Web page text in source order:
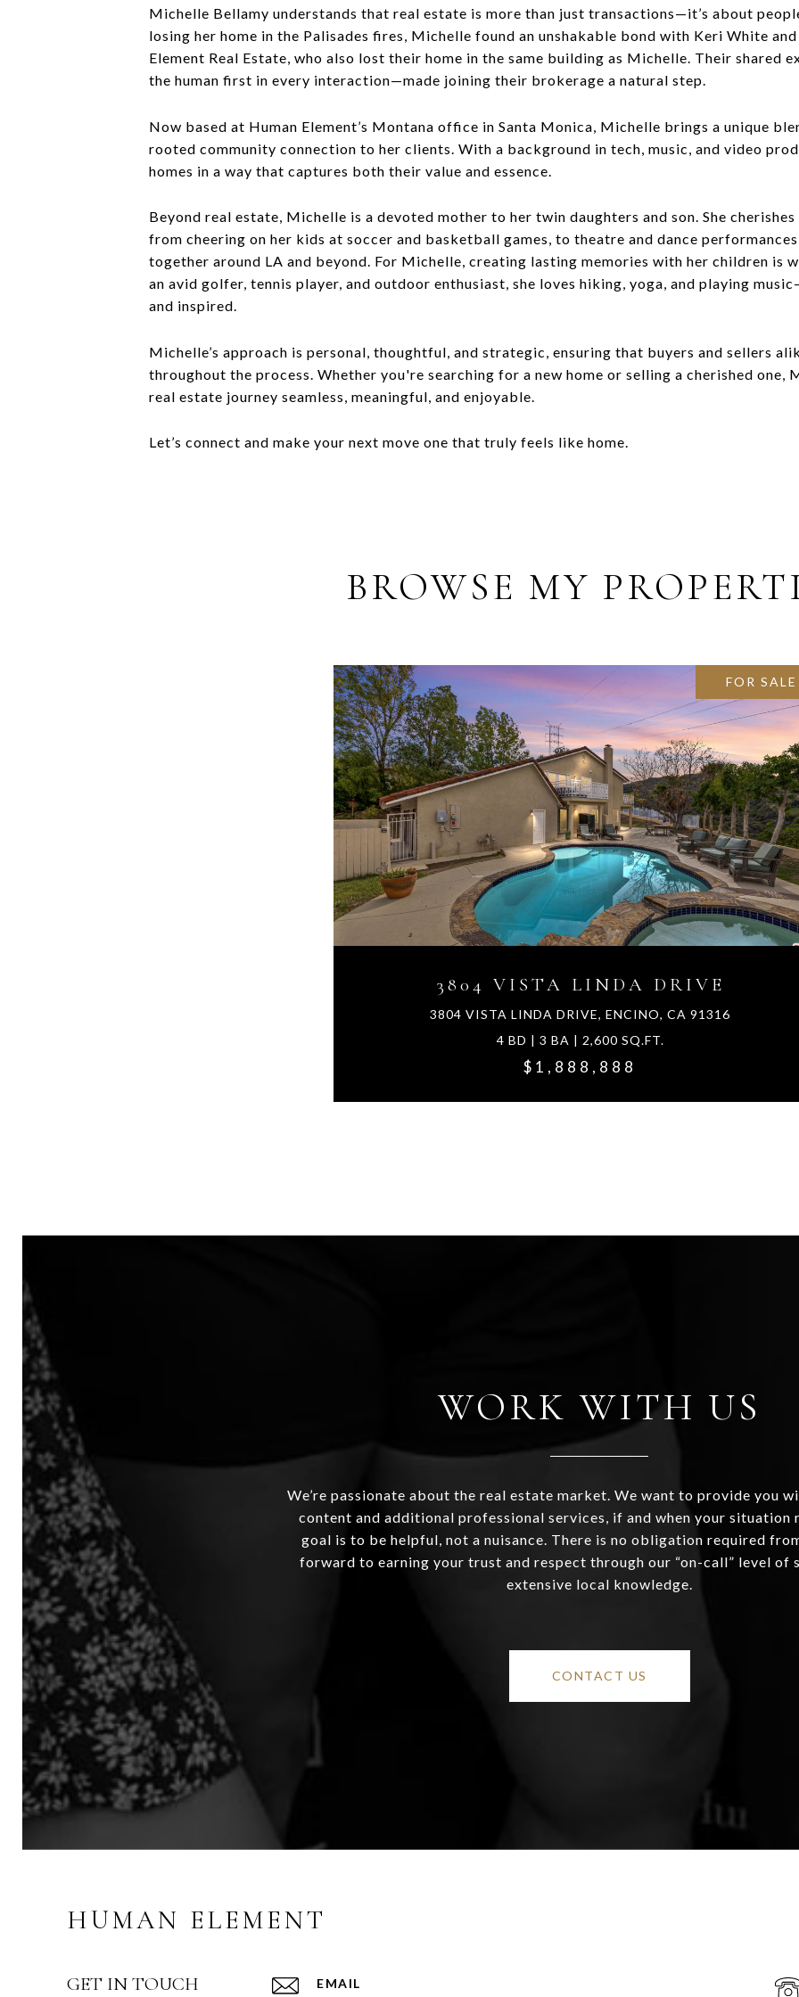
Michelle Bellamy understands that real estate is more than just transactions—it’s about
losing her home in the Palisades fires, Michelle found an unshakable bond with Keri White
Element Real Estate, who also lost their home in the same building as Michelle. Their shared
the human first in every interaction—made joining their brokerage a natural step.
Now based at Human Element’s Montana office in Santa Monica, Michelle brings a unique
rooted community connection to her clients. With a background in tech, music, and video
homes in a way that captures both their value and essence.
Beyond real estate, Michelle is a devoted mother to her twin daughters and son. She
from cheering on her kids at soccer and basketball games, to theatre and dance
together around LA and beyond. For Michelle, creating lasting memories with her children is
an avid golfer, tennis player, and outdoor enthusiast, she loves hiking, yoga, and playing
and inspired.
Michelle’s approach is personal, thoughtful, and strategic, ensuring that buyers and sellers
throughout the process. Whether you're searching for a new home or selling a cherished
real estate journey seamless, meaningful, and enjoyable.
Let’s connect and make your next move one that truly feels like home.
BROWSE MY
FOR SALE
3804 VISTA LINDA DRIVE
3804 VISTA LINDA DRIVE, ENCINO, CA 91316
4 BD | 3 BA | 2,600 SQ.FT.
$1,888,888
WORK WITH US
We’re passionate about the real estate market. We want to provide you
content and additional professional services, if and when your situation
goal is to be helpful, not a nuisance. There is no obligation required
forward to earning your trust and respect through our “on-call” level of
extensive local knowledge.
CONTACT US
HUMAN ELEMENT
GET IN TOUCH
EMAIL